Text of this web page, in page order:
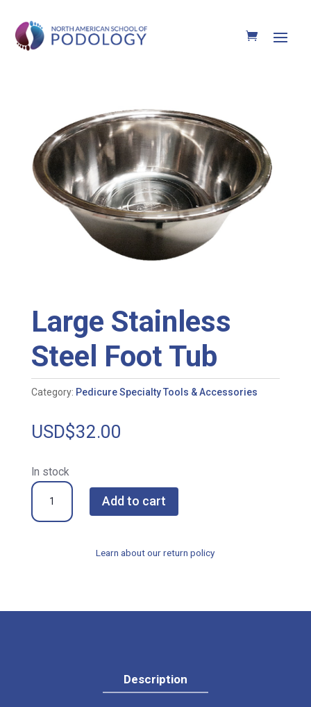
Large Stainless
Steel Foot Tub
Category: Pedicure Specialty Tools & Accessories
USD$32.00
In stock
Large
Stainless
Steel
Add to cart
Learn about our return policy
Description